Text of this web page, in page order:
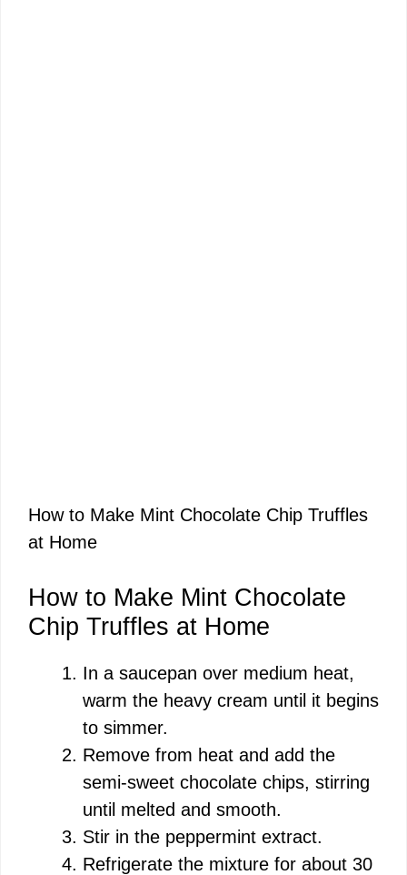
How to Make Mint Chocolate Chip Truffles
at Home
How to Make Mint Chocolate
Chip Truffles at Home
In a saucepan over medium heat,
warm the heavy cream until it begins
to simmer.
Remove from heat and add the
semi-sweet chocolate chips, stirring
until melted and smooth.
Stir in the peppermint extract.
Refrigerate the mixture for about 30